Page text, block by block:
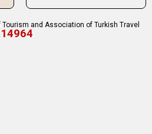
Tourism and Association of Turkish Travel
14964